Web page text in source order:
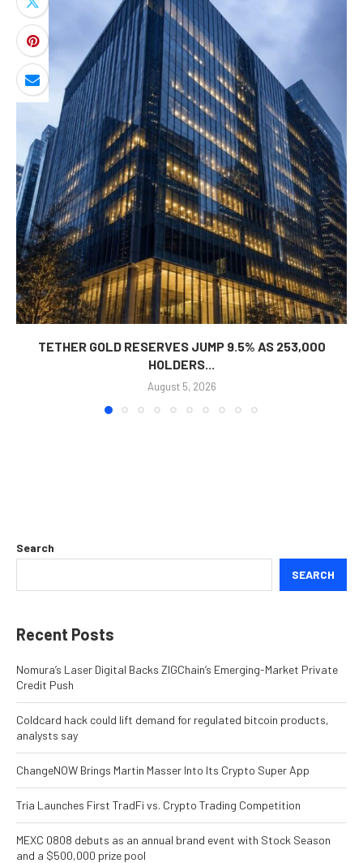
TETHER GOLD RESERVES JUMP 9.5% AS 253,000
HOLDERS...
August 5, 2026
Search
SEARCH
Recent Posts
Nomura’s Laser Digital Backs ZIGChain’s Emerging-Market Private
Credit Push
Coldcard hack could lift demand for regulated bitcoin products,
analysts say
ChangeNOW Brings Martin Masser Into Its Crypto Super App
Tria Launches First TradFi vs. Crypto Trading Competition
MEXC 0808 debuts as an annual brand event with Stock Season
and a $500,000 prize pool